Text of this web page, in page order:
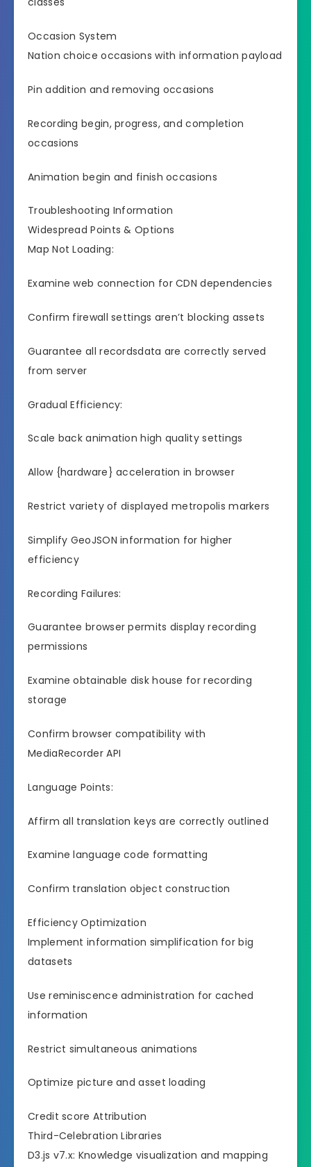
Occasion System
Nation choice occasions with information payload
Pin addition and removing occasions
Recording begin, progress, and completion
occasions
Animation begin and finish occasions
Troubleshooting Information
Widespread Points & Options
Map Not Loading:
Examine web connection for CDN dependencies
Confirm firewall settings aren’t blocking assets
Guarantee all recordsdata are correctly served
from server
Gradual Efficiency:
Scale back animation high quality settings
Allow {hardware} acceleration in browser
Restrict variety of displayed metropolis markers
Simplify GeoJSON information for higher
efficiency
Recording Failures:
Guarantee browser permits display recording
permissions
Examine obtainable disk house for recording
storage
Confirm browser compatibility with
MediaRecorder API
Language Points:
Affirm all translation keys are correctly outlined
Examine language code formatting
Confirm translation object construction
Efficiency Optimization
Implement information simplification for big
datasets
Use reminiscence administration for cached
information
Restrict simultaneous animations
Optimize picture and asset loading
Credit score Attribution
Third-Celebration Libraries
D3.js v7.x: Knowledge visualization and mapping